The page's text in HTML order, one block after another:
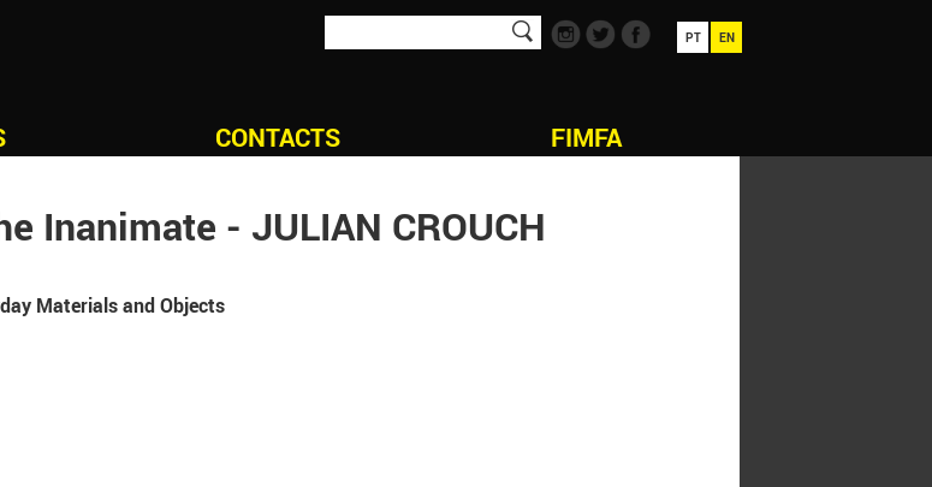
CONTACTS FIMFA
PT EN
Inanimate - JULIAN CROUCH
Materials and Objects